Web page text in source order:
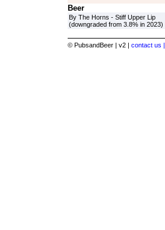
Beer
By The Horns - Stiff Upper Lip
(downgraded from 3.8% in 2023)
© PubsandBeer | v2 | contact us |